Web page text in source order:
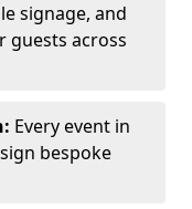
signage, and
guests across
Every event in
bespoke